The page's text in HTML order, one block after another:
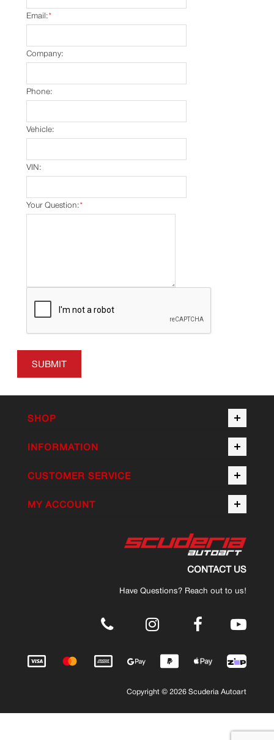
*
Email:
Company:
Phone:
Vehicle:
VIN:
*
Your Question:
SUBMIT
SHOP
INFORMATION
CUSTOMER SERVICE
MY ACCOUNT
CONTACT US
Have Questions? Reach out to us!
.
Copyright © 2026 Scuderia Autoart